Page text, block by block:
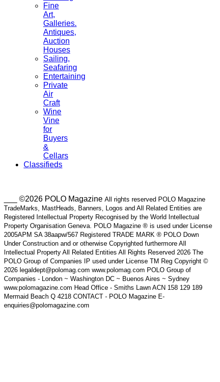
Fine
Art,
Galleries.
Antiques,
Auction
Houses
Sailing,
Seafaring
Entertaining
Private
Air
Craft
Wine
Vine
for
Buyers
&
Cellars
Classifieds
___ ©2026 POLO Magazine All rights reserved POLO Magazine
TradeMarks, MastHeads, Banners, Logos and All Related Entities are
Registered Intellectual Property Recognised by the World Intellectual
Property Organisation Geneva. POLO Magazine ® is used under License
2005APM SA 38aapw/567 Registered TRADE MARK ® POLO Down
Under Construction and or otherwise Copyrighted furthermore All
Intellectual Property All Related Entities All Rights Reserved 2026 The
POLO Group of Companies IP used under License TM Reg Copyright ©
2026 legaldept@polomag.com www.polomag.com POLO Group of
Companies - London ~ Washington DC ~ Buenos Aires ~ Sydney
www.polomagazine.com Head Office - Smiths Lawn ACN 158 129 189
Mermaid Beach Q 4218 CONTACT - POLO Magazine E-
enquiries@polomagazine.com